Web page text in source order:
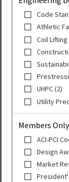
Code
Athletic
Coil
UHPC (2)
Utility
Members Only
ACI-PCI
Design
Market